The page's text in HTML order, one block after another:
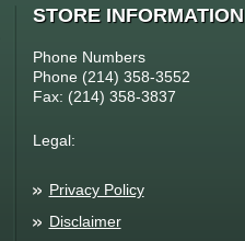
STORE INFORMATION
Phone Numbers
Phone (214) 358-3552
Fax: (214) 358-3837
Legal:
Privacy Policy
Disclaimer